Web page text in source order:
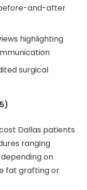
and-after
highlighting
surgical
Dallas patients
ranging
depending on
fat grafting or